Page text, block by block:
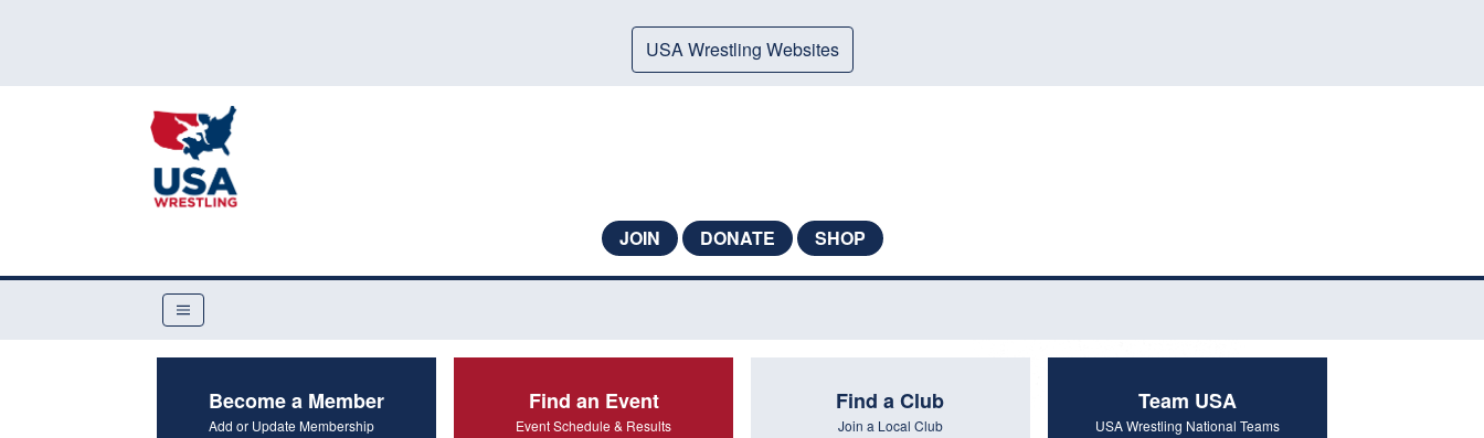
USA Wrestling Websites
JOIN DONATE SHOP
Become a Member
Add or Update Membership
Find an Event
Event Schedule & Results
Find a Club
Join a Local Club
Team USA
USA Wrestling National Teams